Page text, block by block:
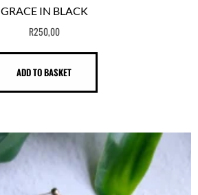
GRACE IN BLACK
R250,00
ADD TO BASKET